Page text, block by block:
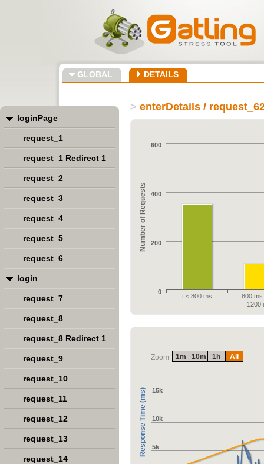
GLOBAL DETAILS
> enterDetails /
Number of Requests
t < 800 ms
800 ms
1200
0
200
400
600
Zoom
Response Time (ms) 5k
10k
15k
1m 10m 1h All
loginPage
request_1
request_1 Redirect 1
request_2
request_3
request_4
request_5
request_6
login
request_7
request_8
request_8 Redirect 1
request_9
request_10
request_11
request_12
request_13
request_14